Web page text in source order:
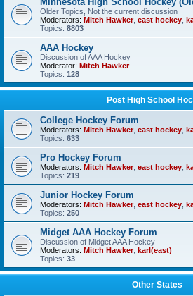
Older Topics, Not the current discussion
Moderators: Mitch Hawker, east hockey
Topics: 8803
AAA Hockey
Discussion of AAA Hockey
Moderator: Mitch Hawker
Topics: 128
Post High School
College Hockey Forum
Moderators: Mitch Hawker, east hockey
Topics: 633
Pro Hockey Forum
Moderators: Mitch Hawker, east hockey
Topics: 219
Junior Hockey Forum
Moderators: Mitch Hawker, east hockey
Topics: 250
Midget AAA Hockey Forum
Discussion of Midget AAA Hockey
Moderators: Mitch Hawker, karl(east)
Topics: 33
Other States